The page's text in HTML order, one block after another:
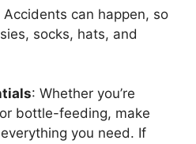
Accidents can happen, so
socks, hats, and
: Whether you’re
bottle-feeding, make
you need. If